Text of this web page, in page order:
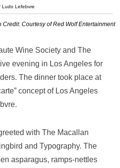
Ludo Lefebvre
Credit: Courtesy of Red Wolf Entertainment
Wine Society and The
evening in Los Angeles for
The dinner took place at
concept of Los Angeles
with The Macallan
and Typography. The
asparagus, ramps-nettles